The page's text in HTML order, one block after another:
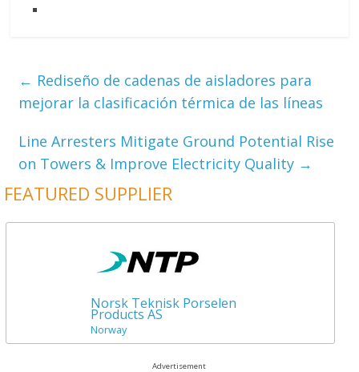
← Rediseño de cadenas de aisladores para
mejorar la clasificación térmica de las líneas
Line Arresters Mitigate Ground Potential Rise
on Towers & Improve Electricity Quality →
FEATURED SUPPLIER
Norsk Teknisk Porselen
Products AS
Norway
Advertisement